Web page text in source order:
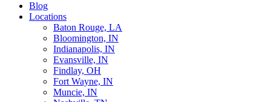
Blog
Locations
Baton Rouge, LA
Bloomington, IN
Indianapolis, IN
Evansville, IN
Findlay, OH
Fort Wayne, IN
Muncie, IN